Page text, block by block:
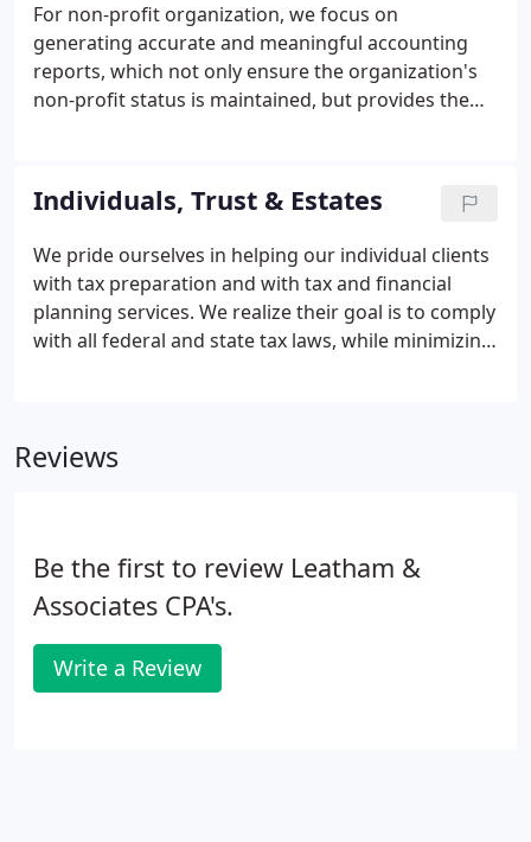
For non-profit organization, we focus on
generating accurate and meaningful accounting
reports, which not only ensure the organization's
non-profit status is maintained, but provides the
organization's mission and goals.
Individuals, Trust & Estates
We pride ourselves in helping our individual clients
with tax preparation and with tax and financial
planning services. We realize their goal is to comply
with all federal and state tax laws, while minimizing
Reviews
Be the first to review Leatham &
Associates CPA's.
Write a Review